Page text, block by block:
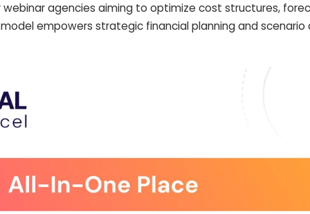
agencies aiming to optimize cost structures,
empowers strategic financial planning and scenario